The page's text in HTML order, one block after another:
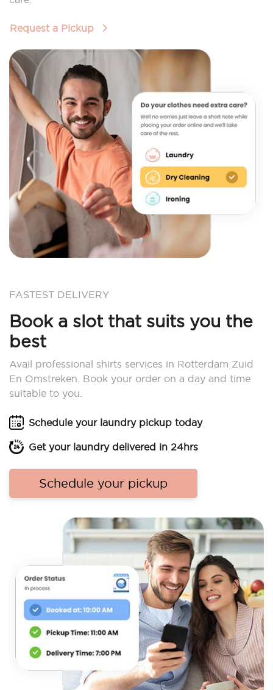
Request a Pickup
FASTEST DELIVERY
Book a slot that suits you the
best
Avail professional shirts services in Rotterdam Zuid
En Omstreken. Book your order on a day and time
suitable to you.
Schedule your laundry pickup today
Get your laundry delivered in 24hrs
Schedule your pickup